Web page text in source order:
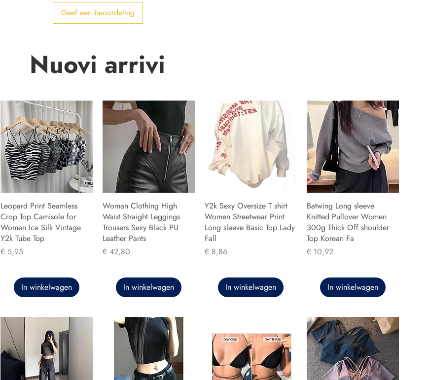
Geef een beoordeling
Nuovi arrivi
Leopard Print Seamless
Crop Top Camisole for
Women Ice Silk Vintage
Y2k Tube Top
Prijs
€ 5,95
In winkelwagen
Woman Clothing High
Waist Straight Leggings
Trousers Sexy Black PU
Leather Pants
Prijs
€ 42,80
In winkelwagen
Y2k Sexy Oversize T shirt
Women Streetwear Print
Long sleeve Basic Top Lady
Fall
Prijs
€ 8,86
In winkelwagen
Batwing Long sleeve
Knitted Pullover Women
300g Thick Off shoulder
Top Korean Fa
Prijs
€ 10,92
In winkelwagen